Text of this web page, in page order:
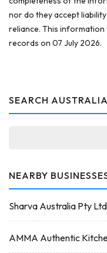
nor do they accept
reliance. This information
records on 07 July 2026.
SEARCH AUSTRALIA
NEARBY
Sharva Australia Pty Ltd
AMMA Authentic